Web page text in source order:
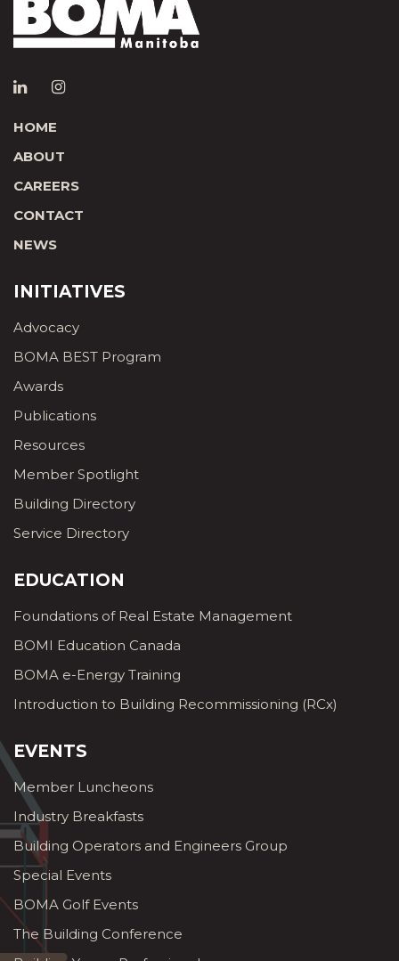
HOME
ABOUT
CAREERS
CONTACT
NEWS
INITIATIVES
Advocacy
BOMA BEST Program
Awards
Publications
Resources
Member Spotlight
Building Directory
Service Directory
EDUCATION
Foundations of Real Estate Management
BOMI Education Canada
BOMA e-Energy Training
Introduction to Building Recommissioning (RCx)
EVENTS
Member Luncheons
Industry Breakfasts
Building Operators and Engineers Group
Special Events
BOMA Golf Events
The Building Conference